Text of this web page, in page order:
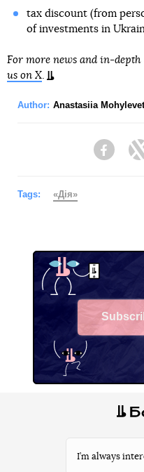
tax discount (from
of investments in
For more news and in-
us on X
Author: Anastasiia
Tags: «Дія»
I’m always